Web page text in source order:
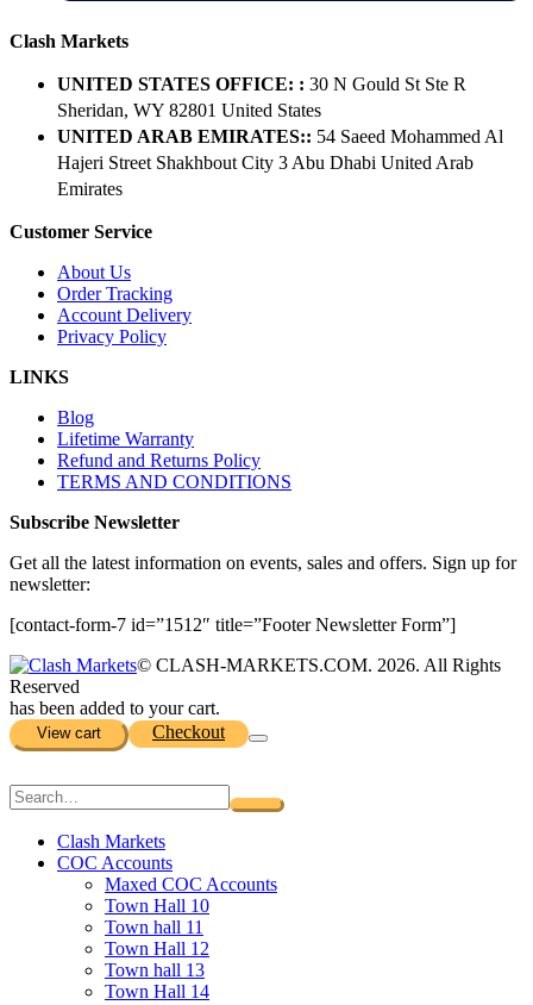
Clash Markets
UNITED STATES OFFICE: : 30 N Gould St Ste R
Sheridan, WY 82801 ​United States
UNITED ARAB EMIRATES:: 54 Saeed Mohammed Al
Hajeri Street Shakhbout City 3 Abu Dhabi​ United Arab
Emirates
Customer Service
About Us
Order Tracking
Account Delivery
Privacy Policy
LINKS
Blog
Lifetime Warranty
Refund and Returns Policy
TERMS AND CONDITIONS
Subscribe Newsletter
Get all the latest information on events, sales and offers. Sign up for
newsletter:
[contact-form-7 id=”1512″ title=”Footer Newsletter Form”]
© CLASH-MARKETS.COM. 2026. All Rights
Reserved
has been added to your cart.
View cart Checkout
Clash Markets
COC Accounts
Maxed COC Accounts
Town Hall 10
Town hall 11
Town Hall 12
Town hall 13
Town Hall 14